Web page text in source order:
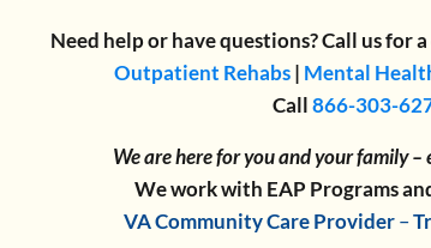
Need help or have questions? Call us
Outpatient Rehabs| Mental
Call866-303-
We are here for you and your family –
We work with EAP Programs
VA Community Care Provider–